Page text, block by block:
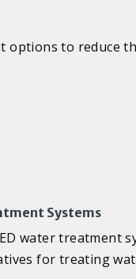
options to reduce
Systems
water treatment
for treating